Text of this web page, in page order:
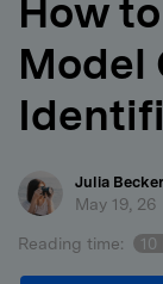
search
How
Model
Julia Becker
May 19, 26
Reading time: 10